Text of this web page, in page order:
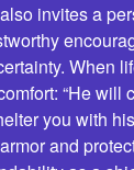
invites a
When
“He will
you with
and